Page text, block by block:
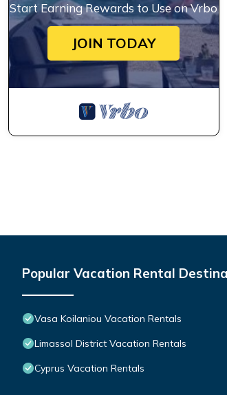
Start Earning Rewards to Use on Vrbo
JOIN TODAY
Popular Vacation Rental
Vasa Koilaniou Vacation Rentals
Limassol District Vacation Rentals
Cyprus Vacation Rentals